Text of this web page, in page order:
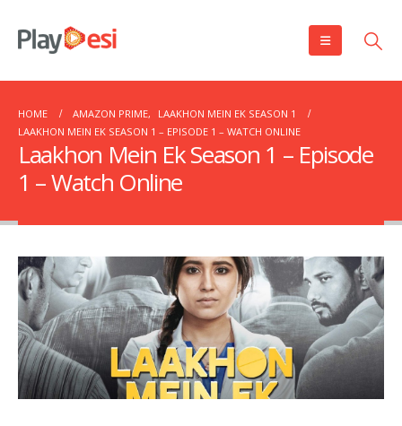
HOME AMAZON PRIME,
LAAKHON MEIN EK SEASON 1
LAAKHON MEIN EK SEASON 1 – EPISODE 1 – WATCH ONLINE
Laakhon Mein Ek Season 1 – Episode
1 – Watch Online